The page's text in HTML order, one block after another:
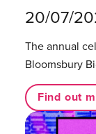
20/07/
The annual
Bloomsbury
Find out